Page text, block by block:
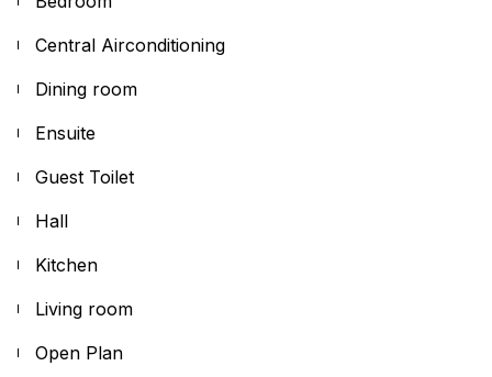
Central Airconditioning
Dining room
Ensuite
Guest Toilet
Hall
Kitchen
Living room
Open Plan